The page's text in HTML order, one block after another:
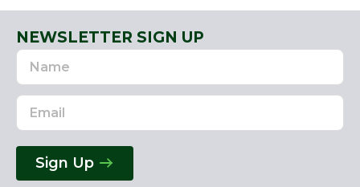
NEWSLETTER SIGN UP
Name
Email
Address
Sign Up